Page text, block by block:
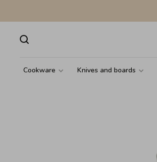
Cookware Knives and boards